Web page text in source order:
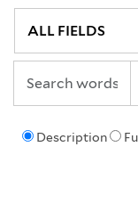
Description